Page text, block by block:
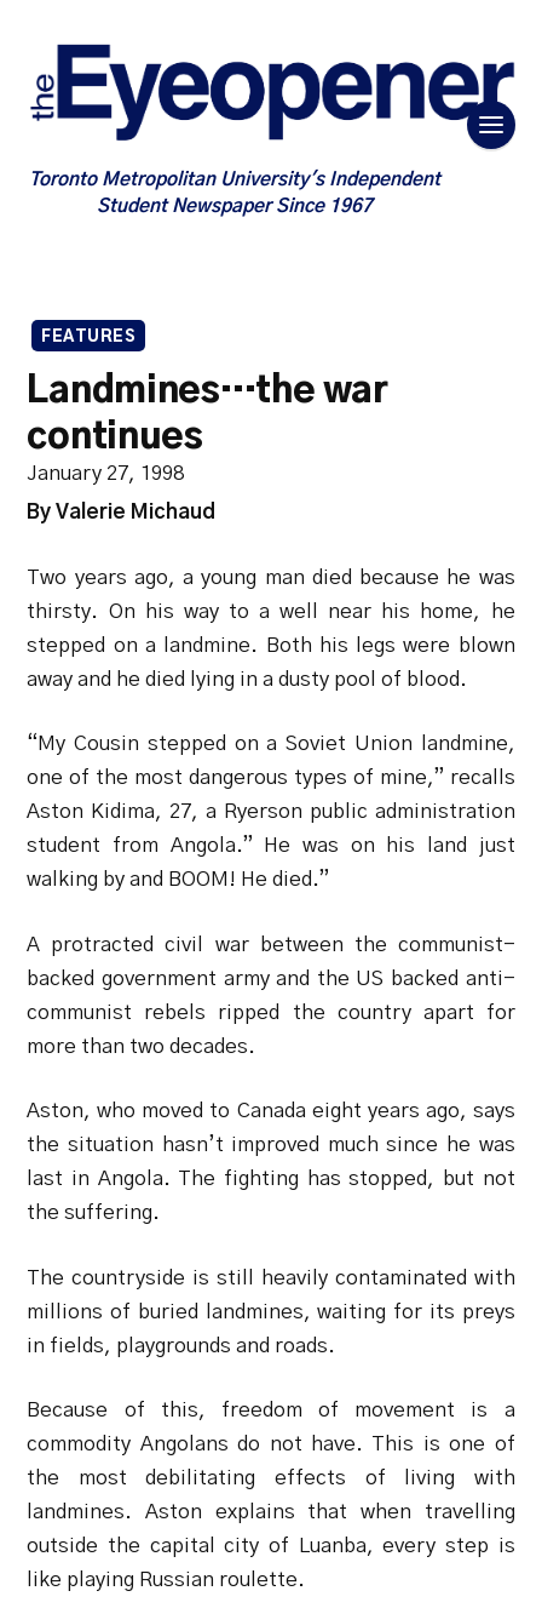
Toronto Metropolitan University's Independent
Student Newspaper Since 1967
FEATURES
Landmines…the war
continues
January 27, 1998
By Valerie Michaud
Two years ago, a young man died because he was
thirsty. On his way to a well near his home, he
stepped on a landmine. Both his legs were blown
away and he died lying in a dusty pool of blood.
“My Cousin stepped on a Soviet Union landmine,
one of the most dangerous types of mine,” recalls
Aston Kidima, 27, a Ryerson public administration
student from Angola.” He was on his land just
walking by and BOOM! He died.”
A protracted civil war between the communist-
backed government army and the US backed anti-
communist rebels ripped the country apart for
more than two decades.
Aston, who moved to Canada eight years ago, says
the situation hasn’t improved much since he was
last in Angola. The fighting has stopped, but not
the suffering.
The countryside is still heavily contaminated with
millions of buried landmines, waiting for its preys
in fields, playgrounds and roads.
Because of this, freedom of movement is a
commodity Angolans do not have. This is one of
the most debilitating effects of living with
landmines. Aston explains that when travelling
outside the capital city of Luanba, every step is
like playing Russian roulette.